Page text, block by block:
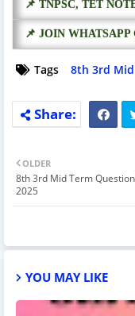
📌 TNPSC, TET
📌 JOIN WHATSAPP
Tags 8th 3rd
OLDER
8th 3rd Mid Term
2025
YOU MAY LIKE